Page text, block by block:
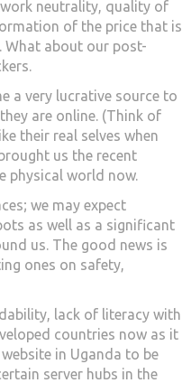
neutrality, quality of
of the price that is
What about our post-
a very lucrative source to
are online. (Think of
their real selves when
us the recent
physical world now.
we may expect
as well as a significant
us. The good news is
ones on safety,
lack of literacy with
countries now as it
in Uganda to be
server hubs in the